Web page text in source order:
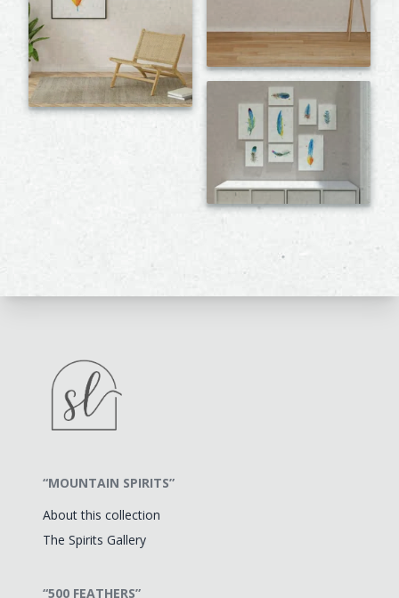
“MOUNTAIN SPIRITS”
About this collection
The Spirits Gallery
“500 FEATHERS”